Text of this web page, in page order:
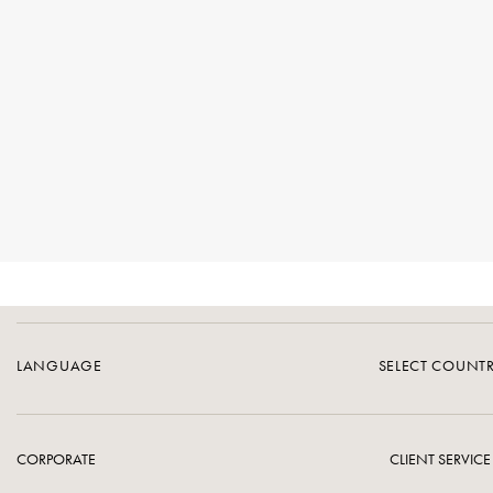
LANGUAGE SELECT
CORPORATE CLIENT SERVICE